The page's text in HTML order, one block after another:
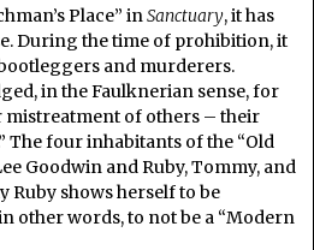
Place” inSanctuary, it has
During the time of prohibition, it
and murderers.
in the Faulknerian sense, for
mistreatment of others – their
The four inhabitants of the “Old
Goodwin and Ruby, Tommy, and
Ruby shows herself to be
other words, to not be a “Modern